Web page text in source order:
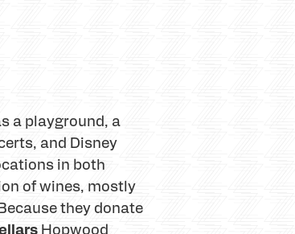
a playground, a
and Disney
in both
of wines, mostly
they donate
Hopwood